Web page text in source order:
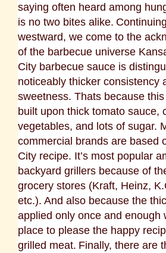
saying often heard among
is no two bites alike.
westward, we come to the
of the barbecue universe
City barbecue sauce is
noticeably thicker consistency
sweetness. Thats because
built upon thick tomato sauce,
vegetables, and lots of sugar.
commercial brands are based
City recipe. It’s most popular
backyard grillers because of
grocery stores (Kraft, Heinz,
etc.). And also because the
applied only once and enough
place to please the happy
grilled meat. Finally, there are